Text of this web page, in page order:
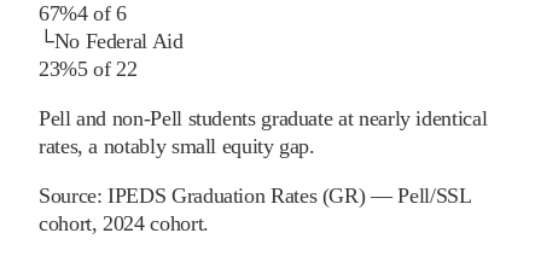
67%4of6
└No Federal Aid
23%5of22
Pell and non-Pell students graduate at nearly identical
rates, a notably small equity gap.
Source:IPEDS Graduation Rates (GR) — Pell/SSL
cohort, 2024 cohort.